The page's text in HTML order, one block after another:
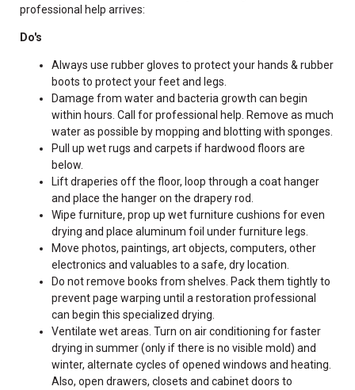
professional help arrives:
Do's
Always use rubber gloves to protect your hands & rubber
boots to protect your feet and legs.
Damage from water and bacteria growth can begin
within hours. Call for professional help. Remove as much
water as possible by mopping and blotting with sponges.
Pull up wet rugs and carpets if hardwood floors are
below.
Lift draperies off the floor, loop through a coat hanger
and place the hanger on the drapery rod.
Wipe furniture, prop up wet furniture cushions for even
drying and place aluminum foil under furniture legs.
Move photos, paintings, art objects, computers, other
electronics and valuables to a safe, dry location.
Do not remove books from shelves. Pack them tightly to
prevent page warping until a restoration professional
can begin this specialized drying.
Ventilate wet areas. Turn on air conditioning for faster
drying in summer (only if there is no visible mold) and
winter, alternate cycles of opened windows and heating.
Also, open drawers, closets and cabinet doors to